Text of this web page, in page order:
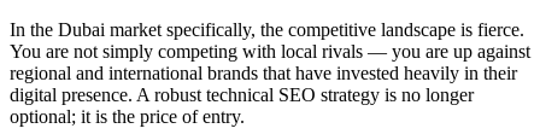
In the Dubai market specifically, the competitive landscape is fierce.
You are not simply competing with local rivals — you are up against
regional and international brands that have invested heavily in their
digital presence. A robust technical SEO strategy is no longer
optional; it is the price of entry.